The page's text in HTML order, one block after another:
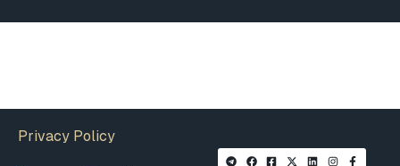
Privacy Policy